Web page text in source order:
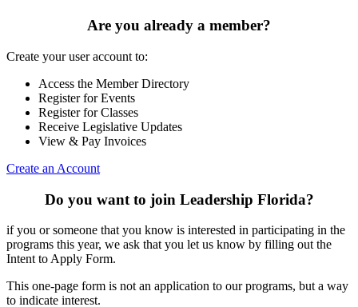
Are you already a member?
Create your user account to:
Access the Member Directory
Register for Events
Register for Classes
Receive Legislative Updates
View & Pay Invoices
Create an Account
Do you want to join Leadership Florida?
if you or someone that you know is interested in participating in the
programs this year, we ask that you let us know by filling out the
Intent to Apply Form.
This one-page form is not an application to our programs, but a way
to indicate interest.